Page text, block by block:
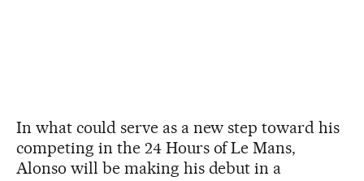
In what could serve as a new step toward his
competing in the 24 Hours of Le Mans,
Alonso will be making his debut in a